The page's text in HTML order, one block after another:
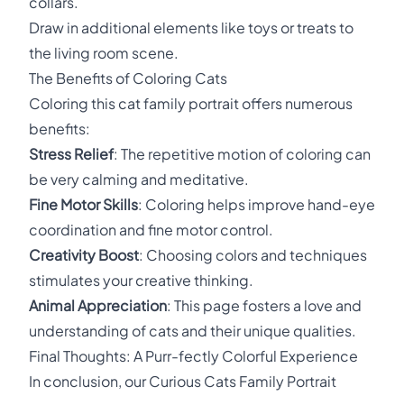
Draw in additional elements like toys or treats to
the living room scene.
The Benefits of Coloring Cats
Coloring this cat family portrait offers numerous
benefits:
Stress Relief: The repetitive motion of coloring can
be very calming and meditative.
Fine Motor Skills: Coloring helps improve hand-eye
coordination and fine motor control.
Creativity Boost: Choosing colors and techniques
stimulates your creative thinking.
Animal Appreciation: This page fosters a love and
understanding of cats and their unique qualities.
Final Thoughts: A Purr-fectly Colorful Experience
In conclusion, our Curious Cats Family Portrait